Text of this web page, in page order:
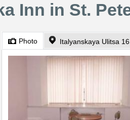
Inn in St.
Photo Italyanskaya Ulitsa 16